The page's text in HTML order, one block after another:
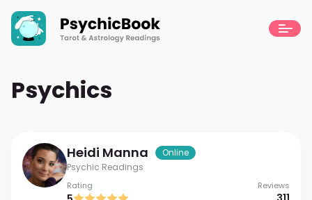
Psychics
Heidi Manna
Online
Psychic Readings
Rating Reviews